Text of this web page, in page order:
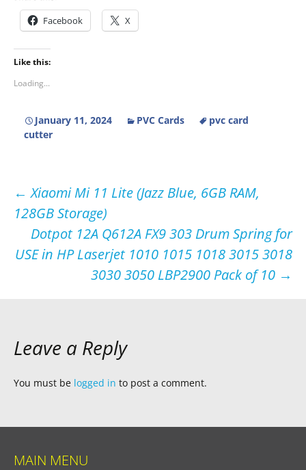
Facebook X
Like this:
Loading...
January 11, 2024 PVC Cards
pvc card
cutter
Post
navigation
← Xiaomi Mi 11 Lite (Jazz Blue, 6GB RAM,
128GB Storage)
Dotpot 12A Q612A FX9 303 Drum Spring for
USE in HP Laserjet 1010 1015 1018 3015 3018
3030 3050 LBP2900 Pack of 10 →
Leave a Reply
You must be logged in to post a comment.
MAIN MENU